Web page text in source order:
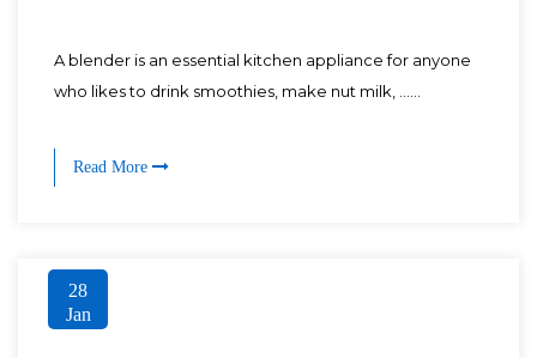
A blender is an essential kitchen appliance for anyone
who likes to drink smoothies, make nut milk, ......
Read More
28
Jan